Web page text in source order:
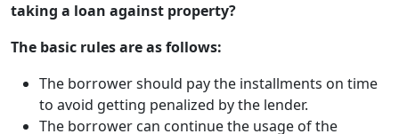
taking a loan against property?
The basic rules are as follows:
The borrower should pay the installments on time
to avoid getting penalized by the lender.
The borrower can continue the usage of the